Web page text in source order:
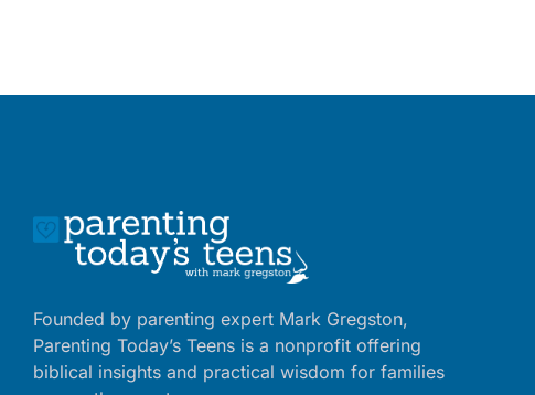
Founded by parenting expert Mark Gregston,
Parenting Today’s Teens is a nonprofit offering
biblical insights and practical wisdom for families